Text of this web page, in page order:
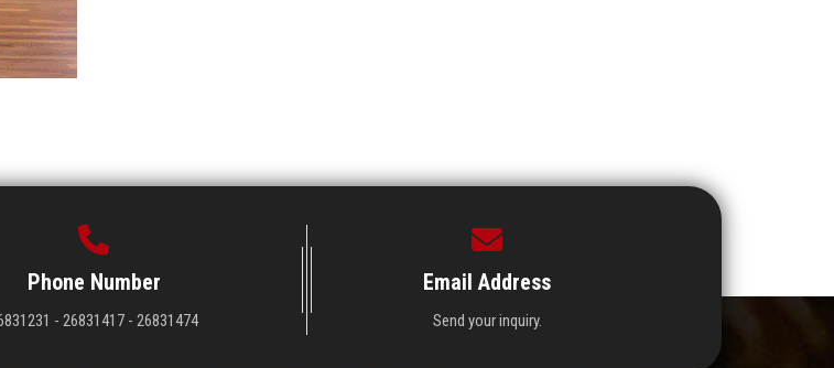
Phone Number
- 26831417 - 26831474
Email Address
Send your inquiry.